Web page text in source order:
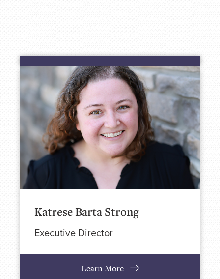
Katrese Barta Strong
Executive Director
Learn More